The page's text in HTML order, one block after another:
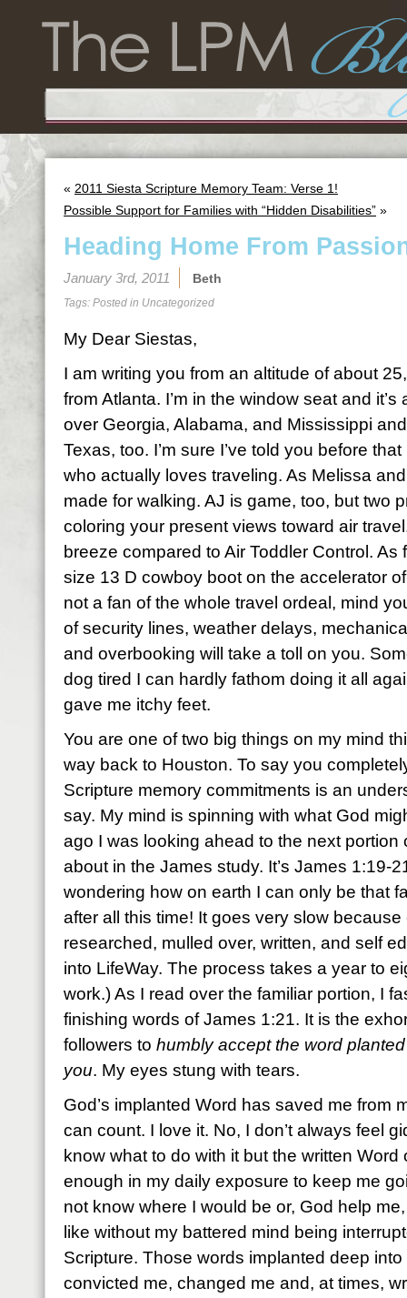
« 2011 Siesta Scripture Memory Team: Verse 1!
Possible Support for Families with “Hidden Disabilities” »
Heading Home From
January 3rd, 2011 Beth
Tags: Posted in Uncategorized
My Dear Siestas,
I am writing you from an altitude of about
from Atlanta. I’m in the window seat and
over Georgia, Alabama, and Mississippi
Texas, too. I’m sure I’ve told you before
who actually loves traveling. As Melissa
made for walking. AJ is game, too, but two
coloring your present views toward air
breeze compared to Air Toddler Control. As
size 13 D cowboy boot on the accelerator
not a fan of the whole travel ordeal, mind
of security lines, weather delays,
and overbooking will take a toll on you.
dog tired I can hardly fathom doing it all
gave me itchy feet.
You are one of two big things on my mind
way back to Houston. To say you
Scripture memory commitments is an
say. My mind is spinning with what God
ago I was looking ahead to the next portion
about in the James study. It’s James 1:19-
wondering how on earth I can only be that
after all this time! It goes very slow
researched, mulled over, written, and self
into LifeWay. The process takes a year to
work.) As I read over the familiar portion, I
finishing words of James 1:21. It is the
followers to humbly accept the word
you. My eyes stung with tears.
God’s implanted Word has saved me from
can count. I love it. No, I don’t always feel
know what to do with it but the written Word
enough in my daily exposure to keep me
not know where I would be or, God help
like without my battered mind being
Scripture. Those words implanted deep
convicted me, changed me and, at times,